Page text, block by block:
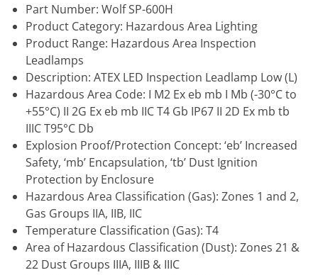
Part Number: Wolf SP-600H
Product Category: Hazardous Area Lighting
Product Range: Hazardous Area Inspection
Leadlamps
Description: ATEX LED Inspection Leadlamp Low (L)
Hazardous Area Code: I M2 Ex eb mb I Mb (-30°C to
+55°C) II 2G Ex eb mb IIC T4 Gb IP67 II 2D Ex mb tb
IIIC T95°C Db
Explosion Proof/Protection Concept: ‘eb’ Increased
Safety, ‘mb’ Encapsulation, ‘tb’ Dust Ignition
Protection by Enclosure
Hazardous Area Classification (Gas): Zones 1 and 2,
Gas Groups IIA, IIB, IIC
Temperature Classification (Gas): T4
Area of Hazardous Classification (Dust): Zones 21 &
22 Dust Groups IIIA, IIIB & IIIC